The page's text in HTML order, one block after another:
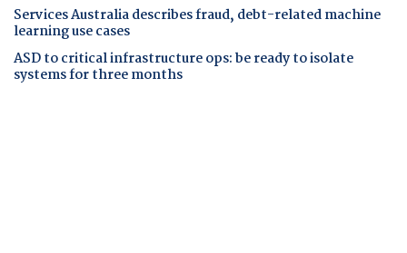
Services Australia describes fraud, debt-related machine
learning use cases
ASD to critical infrastructure ops: be ready to isolate
systems for three months